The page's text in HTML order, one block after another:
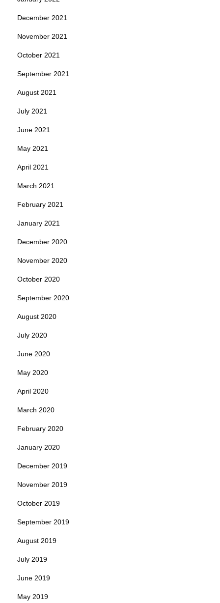
December 2021
November 2021
October 2021
September 2021
August 2021
July 2021
June 2021
May 2021
April 2021
March 2021
February 2021
January 2021
December 2020
November 2020
October 2020
September 2020
August 2020
July 2020
June 2020
May 2020
April 2020
March 2020
February 2020
January 2020
December 2019
November 2019
October 2019
September 2019
August 2019
July 2019
June 2019
May 2019